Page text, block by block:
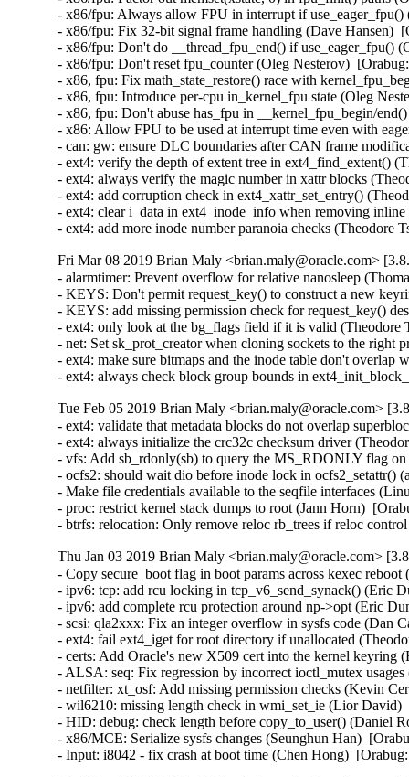
- x86/fpu: Always allow FPU in interrupt if
- x86/fpu: Fix 32-bit signal frame handling (Dave Hansen)
- x86/fpu: Don't do __thread_fpu_end() if use_eager_fpu()
- x86/fpu: Don't reset fpu_counter (Oleg Nesterov)
- x86, fpu: Fix math_state_restore() race with
- x86, fpu: Introduce per-cpu in_kernel_fpu state (Oleg
- x86, fpu: Don't abuse has_fpu in __kernel_fpu_begin/
- x86: Allow FPU to be used at interrupt time even with
- can: gw: ensure DLC boundaries after CAN frame
- ext4: verify the depth of extent tree in
- ext4: always verify the magic number in xattr blocks
- ext4: add corruption check in ext4_xattr_set_entry()
- ext4: clear i_data in ext4_inode_info when removing
- ext4: add more inode number paranoia checks
Fri Mar 08 2019 Brian Maly <brian.maly@oracle.com>
- alarmtimer: Prevent overflow for relative nanosleep
- KEYS: Don't permit request_key() to construct a new
- KEYS: add missing permission check for request_key()
- ext4: only look at the bg_flags field if it is valid
- net: Set sk_prot_creator when cloning sockets to the
- ext4: make sure bitmaps and the inode table don't
- ext4: always check block group bounds in
Tue Feb 05 2019 Brian Maly <brian.maly@oracle.com>
- ext4: validate that metadata blocks do not overlap
- ext4: always initialize the crc32c checksum driver
- vfs: Add sb_rdonly(sb) to query the MS_RDONLY flag
- ocfs2: should wait dio before inode lock in
- Make file credentials available to the seqfile interfaces
- proc: restrict kernel stack dumps to root (Jann Horn)
- btrfs: relocation: Only remove reloc rb_trees if reloc
Thu Jan 03 2019 Brian Maly <brian.maly@oracle.com>
- Copy secure_boot flag in boot params across kexec
- ipv6: tcp: add rcu locking in tcp_v6_send_synack() (Eric
- ipv6: add complete rcu protection around np->opt (Eric
- scsi: qla2xxx: Fix an integer overflow in sysfs code
- ext4: fail ext4_iget for root directory if unallocated
- certs: Add Oracle's new X509 cert into the kernel
- ALSA: seq: Fix regression by incorrect ioctl_mutex
- netfilter: xt_osf: Add missing permission checks (Kevin
- wil6210: missing length check in wmi_set_ie (Lior
- HID: debug: check length before copy_to_user() (Daniel
- x86/MCE: Serialize sysfs changes (Seunghun Han)
- Input: i8042 - fix crash at boot time (Chen Hong)